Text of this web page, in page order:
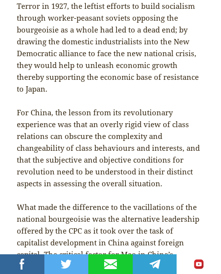
Terror in 1927, the leftist efforts to build socialism
through worker-peasant soviets opposing the
bourgeoisie as a whole had led to a dead end; by
drawing the domestic industrialists into the New
Democratic alliance to face the new national crisis,
they would help to unleash economic growth
thereby supporting the economic base of resistance
to Japan.
For China, the lesson from its revolutionary
experience was that an overly rigid view of class
relations can obscure the complexity and
changeability of class behaviours and interests, and
that the subjective and objective conditions for
revolution need to be understood in their distinct
aspects in assessing the overall situation.
What made the difference to the vacillations of the
national bourgeoisie was the alternative leadership
offered by the CPC as it took over the task of
capitalist development in China against foreign
capital. The critical factor for Mao in China’s
attainment of independence was international: the